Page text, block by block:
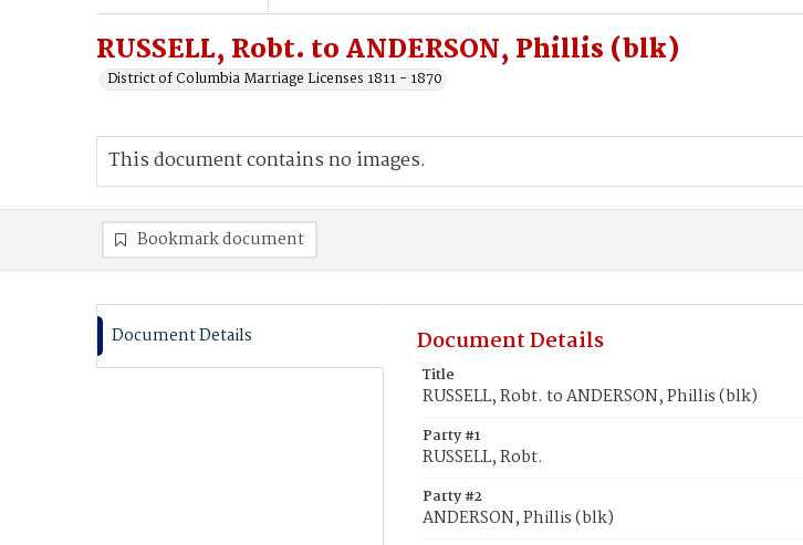
RUSSELL, Robt. to ANDERSON, Phillis (blk)
District of Columbia Marriage Licenses 1811 - 1870
This document contains no images.
Bookmark document
Document Details Document Details
Title
RUSSELL, Robt. to ANDERSON, Phillis (blk)
Party #1
RUSSELL, Robt.
Party #2
ANDERSON, Phillis (blk)